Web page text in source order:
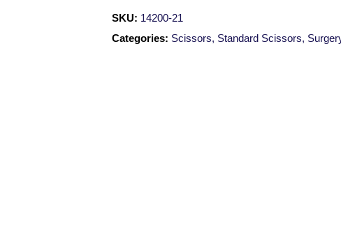
Blunt/21cm
quantity
SKU: 14200-21
Categories: Scissors, Standard Scissors,